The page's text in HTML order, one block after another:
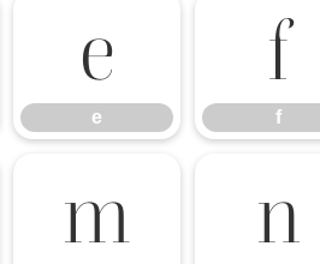
e
e
f
f
m n